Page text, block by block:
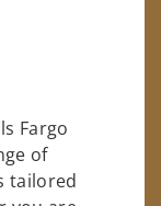
Fargo
of
tailored